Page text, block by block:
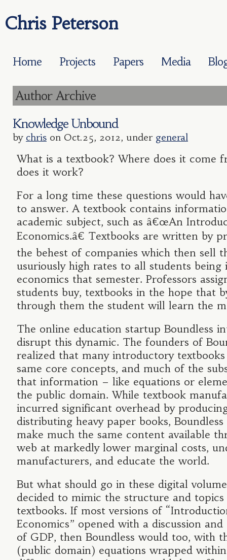
Chris Peterson
Home Projects Papers Media
Author Archive
Knowledge Unbound
by chris on Oct.25, 2012, under general
What is a textbook? Where does it come
does it work?
For a long time these questions would
to answer. A textbook contains
academic subject, such as â€œAn
Economics.â€ Textbooks are written by
the behest of companies which then sell
usuriously high rates to all students
economics that semester. Professors
students buy, textbooks in the hope that
through them the student will learn the
The online education startup Boundless
disrupt this dynamic. The founders of
realized that many introductory
same core concepts, and much of the
that information – like equations or
the public domain. While textbook
incurred significant overhead by
distributing heavy paper books,
make much the same content available
web at markedly lower marginal costs,
manufacturers, and educate the world.
But what should go in these digital
decided to mimic the structure and
textbooks. If most versions of
Economics” opened with a discussion
of GDP, then Boundless would too, with
(public domain) equations wrapped